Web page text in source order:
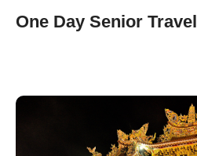
One Day Senior